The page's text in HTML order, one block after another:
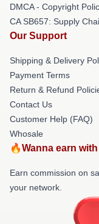
DMCA - Copyright
CA SB657: Supply
Our Support
Shipping & Delivery
Payment Terms
Return & Refund
Contact Us
Customer Help (FAQ)
Whosale
🔥Wanna earn
Earn commission on
your network.